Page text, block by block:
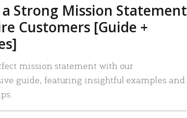
Strong Mission Statement
Customers [Guide +
mission statement with our
guide, featuring insightful examples and